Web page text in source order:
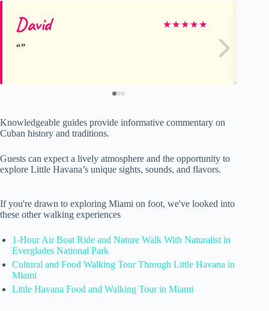
David ★★★★★
Knowledgeable guides provide informative commentary on
Cuban history and traditions.
Guests can expect a lively atmosphere and the opportunity to
explore Little Havana’s unique sights, sounds, and flavors.
If you're drawn to exploring Miami on foot, we've looked into
these other walking experiences
1-Hour Air Boat Ride and Nature Walk With Naturalist in
Everglades National Park
Cultural and Food Walking Tour Through Little Havana in
Miami
Little Havana Food and Walking Tour in Miami